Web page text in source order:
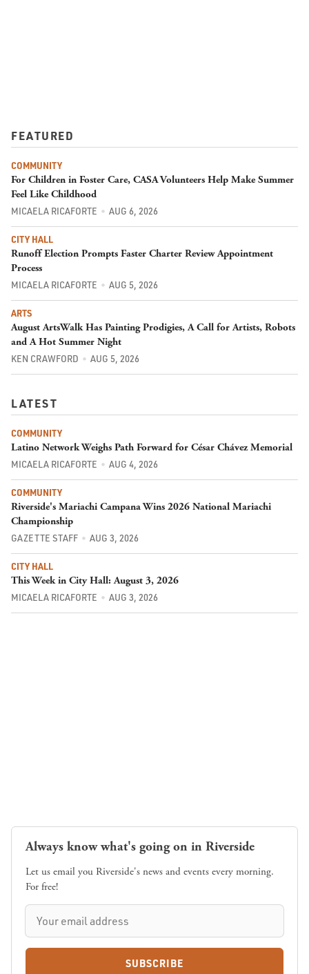
FEATURED
COMMUNITY
For Children in Foster Care, CASA Volunteers Help Make Summer
Feel Like Childhood
MICAELA RICAFORTE AUG 6, 2026
CITY HALL
Runoff Election Prompts Faster Charter Review Appointment
Process
MICAELA RICAFORTE AUG 5, 2026
ARTS
August ArtsWalk Has Painting Prodigies, A Call for Artists, Robots
and A Hot Summer Night
KEN CRAWFORD AUG 5, 2026
LATEST
COMMUNITY
Latino Network Weighs Path Forward for César Chávez Memorial
MICAELA RICAFORTE AUG 4, 2026
COMMUNITY
Riverside's Mariachi Campana Wins 2026 National Mariachi
Championship
GAZETTE STAFF AUG 3, 2026
CITY HALL
This Week in City Hall: August 3, 2026
MICAELA RICAFORTE AUG 3, 2026
Always know what's going on in Riverside
Let us email you Riverside's news and events every morning.
For free!
SUBSCRIBE